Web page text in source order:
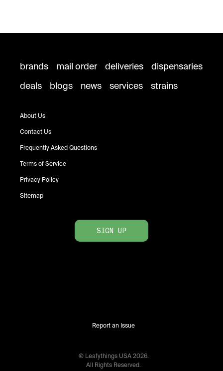
brands mail order deliveries
dispensaries
deals
blogs news services strains
About Us
Contact Us
Frequently Asked Questions
Terms of Service
Privacy Policy
Sitemap
SIGN UP
Report an Issue
© Leafythings USA 2026.
All Rights Reserved.